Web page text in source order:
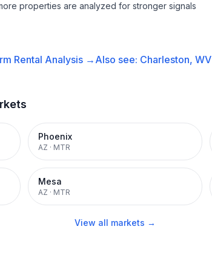
properties are analyzed for stronger signals
Rental Analysis → Also see: Charleston, WV
Phoenix
AZ · MTR
Mesa
AZ · MTR
View all markets →